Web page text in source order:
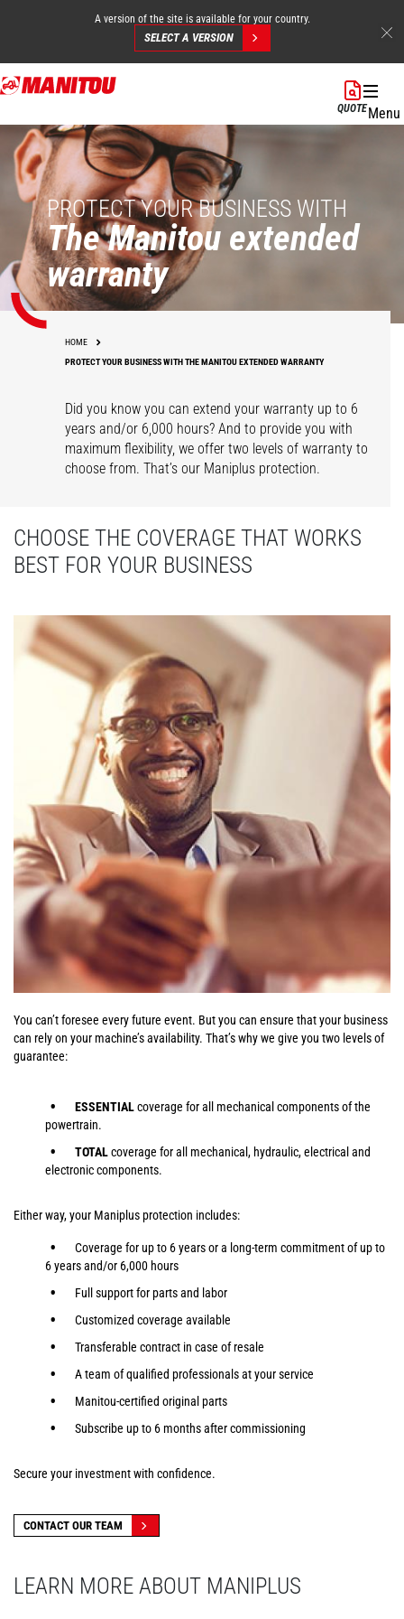
Skip
to
content
A version of the site is available for your country.
SELECT A VERSION
QUOTEMenu
PROTECT YOUR BUSINESS WITH
The Manitou extended
warranty
HOME
PROTECT YOUR BUSINESS WITH THE MANITOU EXTENDED WARRANTY
Did you know you can extend your warranty up to 6
years and/or 6,000 hours? And to provide you with
maximum flexibility, we offer two levels of warranty to
choose from. That’s our Maniplus protection.
CHOOSE THE COVERAGE THAT WORKS
BEST FOR YOUR BUSINESS
You can’t foresee every future event. But you can ensure that your business
can rely on your machine’s availability. That’s why we give you two levels of
guarantee:
ESSENTIALcoverage for all mechanical components of the
powertrain.
TOTALcoverage for all mechanical, hydraulic, electrical and
electronic components.
Either way, your Maniplus protection includes:
Coverage for up to 6 years or a long-term commitment of up to
6 years and/or 6,000 hours
Full support for parts and labor
Customized coverage available
Transferable contract in case of resale
A team of qualified professionals at your service
Manitou-certified original parts
Subscribe up to 6 months after commissioning
Secure your investment with confidence.
CONTACT OUR TEAM
LEARN MORE ABOUT MANIPLUS